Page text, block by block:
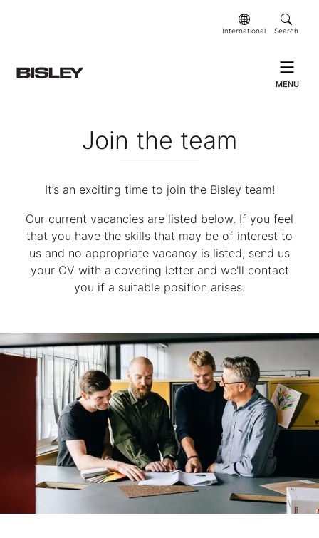
International Search
MENU
Join the team
It’s an exciting time to join the Bisley team!
Our current vacancies are listed below. If you feel
that you have the skills that may be of interest to
us and no appropriate vacancy is listed, send us
your CV with a covering letter and we'll contact
you if a suitable position arises.